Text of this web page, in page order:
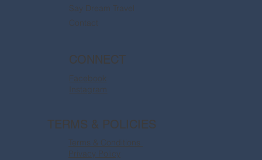
Say Dream Travel
Contact
CONNECT
Facebook
Instagram
TERMS & POLICIES
Terms & Conditions
Privacy Policy